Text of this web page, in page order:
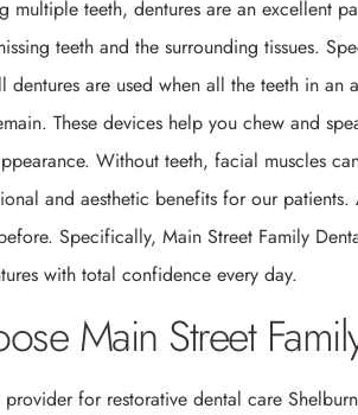
multiple teeth, dentures are an excellent
teeth and the surrounding tissues.
dentures are used when all the teeth in
These devices help you chew and
Without teeth, facial muscles
and aesthetic benefits for our
Specifically, Main Street Family
with total confidence every day.
Main Street
for restorative dental care